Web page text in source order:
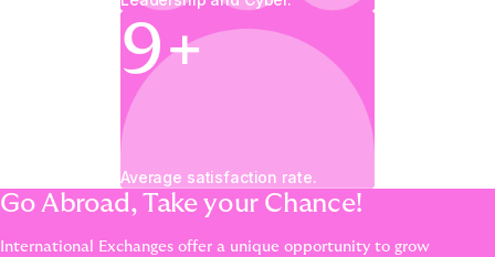
9+
Average satisfaction rate.
Go Abroad, Take your Chance!
International Exchanges offer a unique opportunity to grow